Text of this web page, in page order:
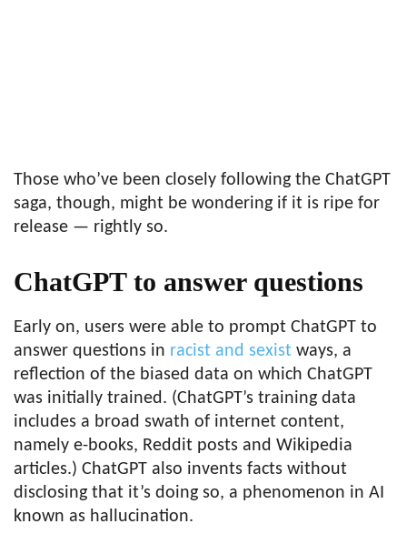
Those who’ve been closely following the ChatGPT
saga, though, might be wondering if it is ripe for
release — rightly so.
ChatGPT to answer questions
Early on, users were able to prompt ChatGPT to
answer questions in racist and sexist ways, a
reflection of the biased data on which ChatGPT
was initially trained. (ChatGPT’s training data
includes a broad swath of internet content,
namely e-books, Reddit posts and Wikipedia
articles.) ChatGPT also invents facts without
disclosing that it’s doing so, a phenomenon in AI
known as hallucination.